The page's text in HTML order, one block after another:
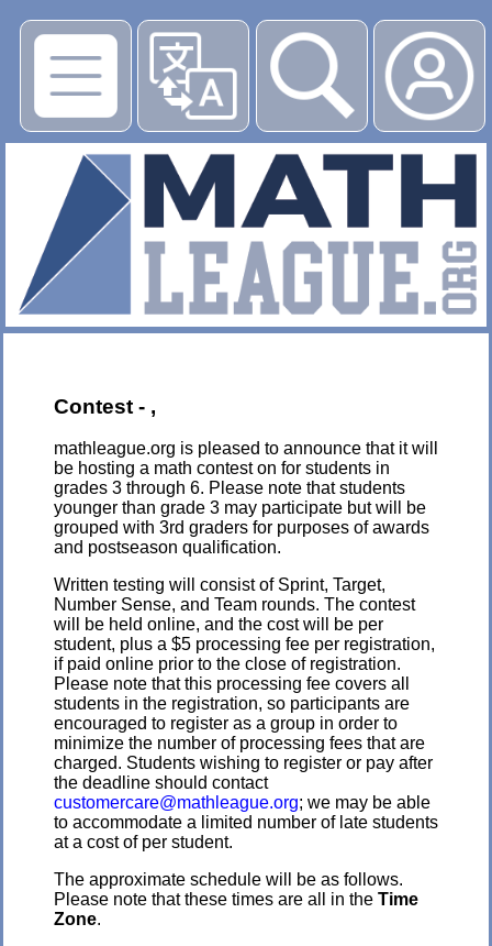
▶
Contest - ,
mathleague.org is pleased to announce that it will
be hosting a math contest on for students in
grades 3 through 6. Please note that students
younger than grade 3 may participate but will be
grouped with 3rd graders for purposes of awards
and postseason qualification.
Written testing will consist of Sprint, Target,
Number Sense, and Team rounds. The contest
will be held online, and the cost will be per
student, plus a $5 processing fee per registration,
if paid online prior to the close of registration.
Please note that this processing fee covers all
students in the registration, so participants are
encouraged to register as a group in order to
minimize the number of processing fees that are
charged. Students wishing to register or pay after
the deadline should contact
customercare@mathleague.org; we may be able
to accommodate a limited number of late students
at a cost of per student.
The approximate schedule will be as follows.
Please note that these times are all in the Time
Zone.